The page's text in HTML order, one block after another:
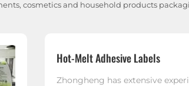
cosmetics and household products
Hot-Melt Adhesive Labels
Zhongheng has extensive